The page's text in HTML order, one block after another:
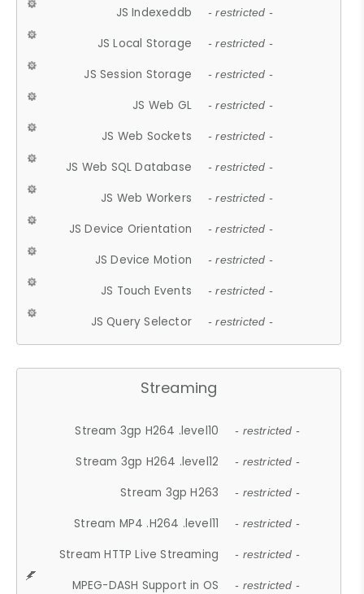
JS Indexeddb - restricted -
JS Local Storage - restricted -
JS Session Storage - restricted -
JS Web GL - restricted -
JS Web Sockets - restricted -
JS Web SQL Database - restricted -
JS Web Workers - restricted -
JS Device Orientation - restricted -
JS Device Motion - restricted -
JS Touch Events - restricted -
JS Query Selector - restricted -
Streaming
Stream 3gp H264 .level10 - restricted -
Stream 3gp H264 .level12 - restricted -
Stream 3gp H263 - restricted -
Stream MP4 .H264 .level11 - restricted -
Stream HTTP Live Streaming - restricted -
MPEG-DASH Support in OS - restricted -